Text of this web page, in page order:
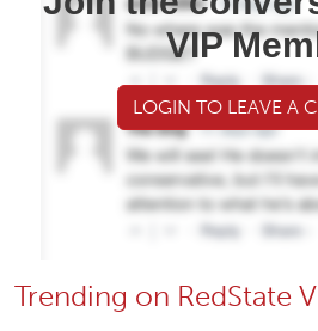
VIP
LOGIN TO LEAVE A
Trending on RedState